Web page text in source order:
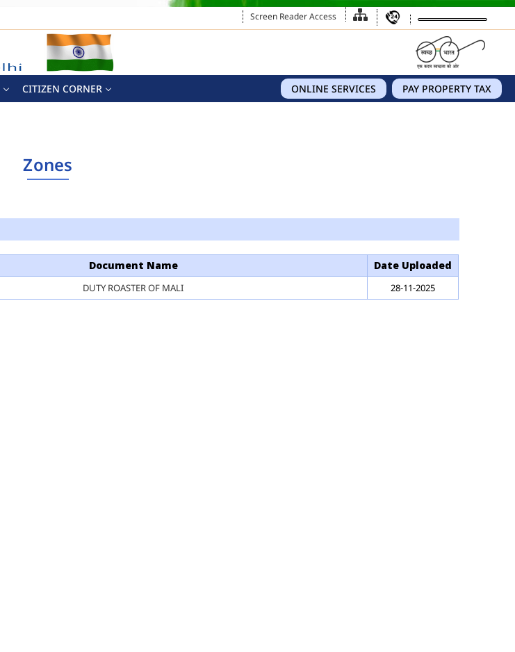
Screen Reader Access
PAY PROPERTY TAX
ONLINE SERVICES
CITIZEN CORNER
Zones
Document Name Date Uploaded
DUTY ROASTER OF MALI 28-11-2025